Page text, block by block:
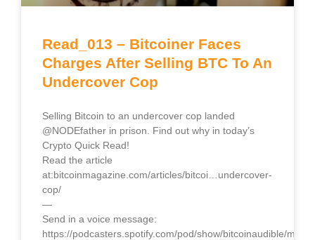
Read_013 – Bitcoiner Faces
Charges After Selling BTC To An
Undercover Cop
Selling Bitcoin to an undercover cop landed
@NODEfather in prison. Find out why in today’s
Crypto Quick Read!
Read the article
at:bitcoinmagazine.com/articles/bitcoi…undercover-
cop/
—
Send in a voice message:
https://podcasters.spotify.com/pod/show/bitcoinaudible/